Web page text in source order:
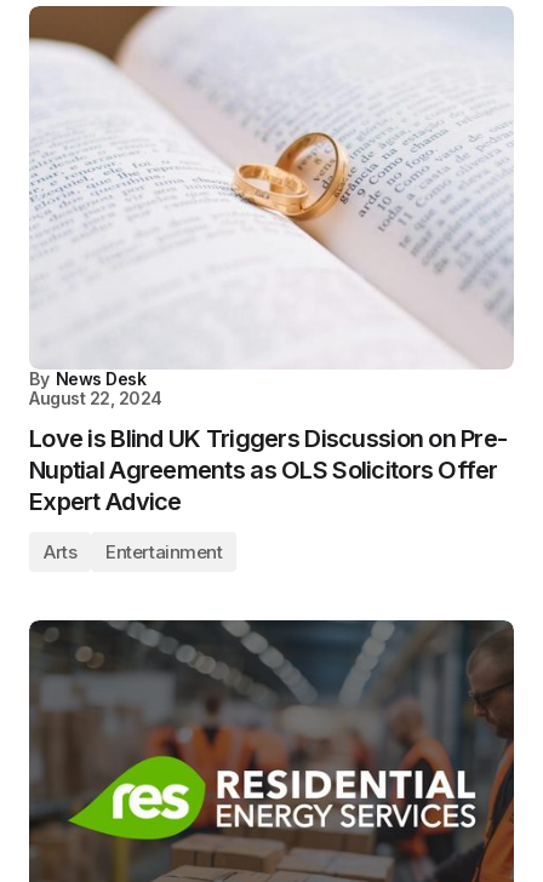
By News Desk
August 22, 2024
Love is Blind UK Triggers Discussion on Pre-
Nuptial Agreements as OLS Solicitors Offer
Expert Advice
Arts Entertainment